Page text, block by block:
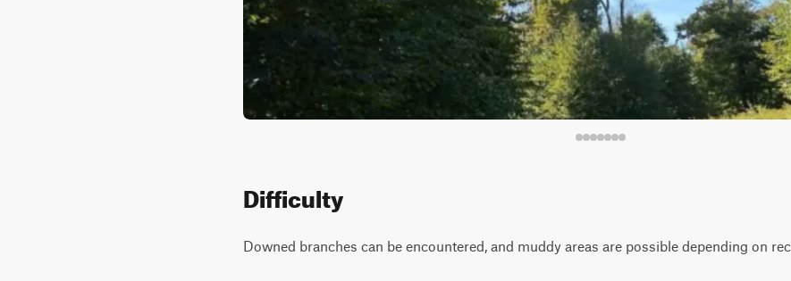
Difficulty
Downed branches can be encountered, and muddy areas are possible depending on